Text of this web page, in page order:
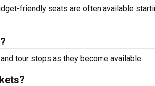
friendly seats are often available
tour stops as they become available.